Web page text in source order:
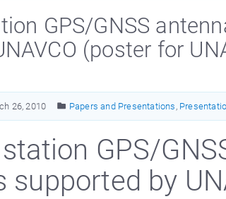
GPS/GNSS
(poster for
26, 2010 Papers and Presentations,
GPS/
by